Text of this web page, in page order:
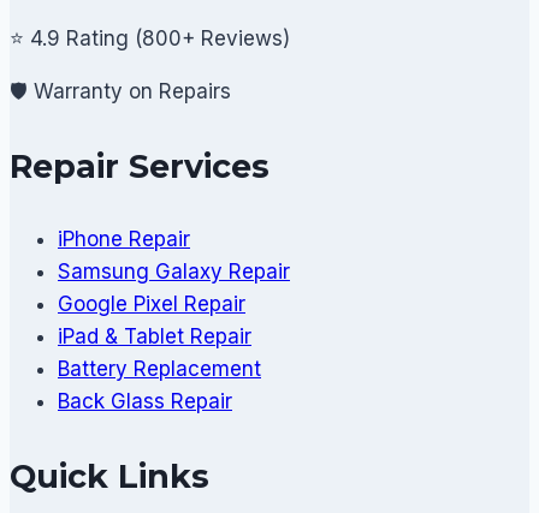
⭐ 4.9 Rating (800+ Reviews)
🛡️ Warranty on Repairs
Repair Services
iPhone Repair
Samsung Galaxy Repair
Google Pixel Repair
iPad & Tablet Repair
Battery Replacement
Back Glass Repair
Quick Links